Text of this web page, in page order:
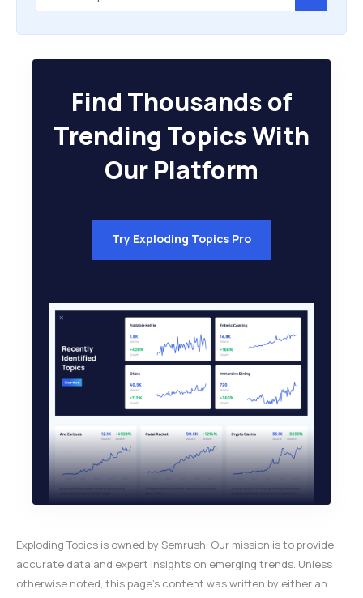
Find Thousands of
Trending Topics With
Our Platform
Try Exploding Topics Pro
Exploding Topics is owned by Semrush. Our mission is to provide
accurate data and expert insights on emerging trends. Unless
otherwise noted, this page’s content was written by either an